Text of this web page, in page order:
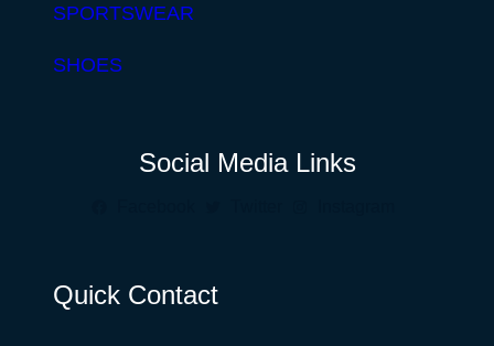
SPORTSWEAR
SHOES
Social Media Links
Quick Contact